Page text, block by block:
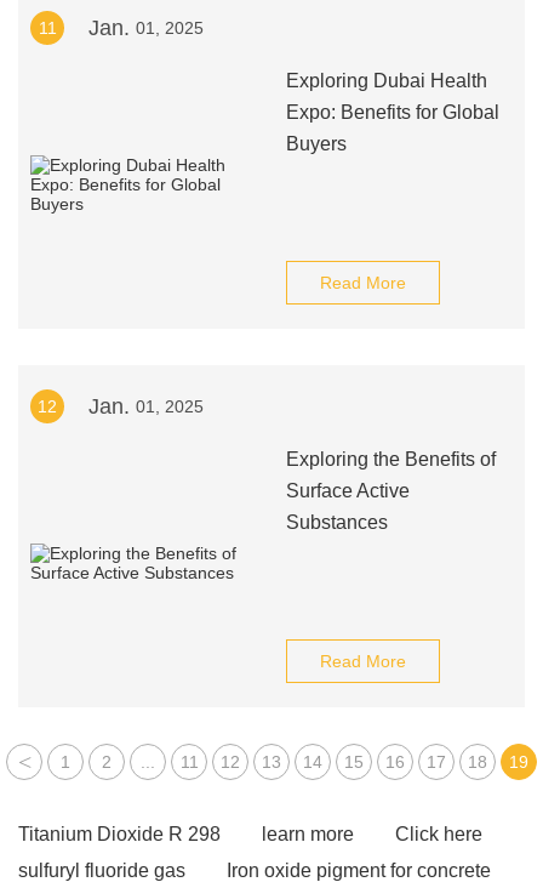
11 Jan. 01, 2025
Exploring Dubai Health
Expo: Benefits for Global
Buyers
Read More
12 Jan. 01, 2025
Exploring the Benefits of
Surface Active
Substances
Read More
< 1 2 11 12 13 14 15 16 17 18 19
Titanium Dioxide R 298 learn more
Click here
sulfuryl fluoride gas
Iron oxide pigment for concrete